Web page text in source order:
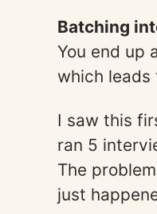
Batching
You end up
which
I saw this
ran 5
The
just